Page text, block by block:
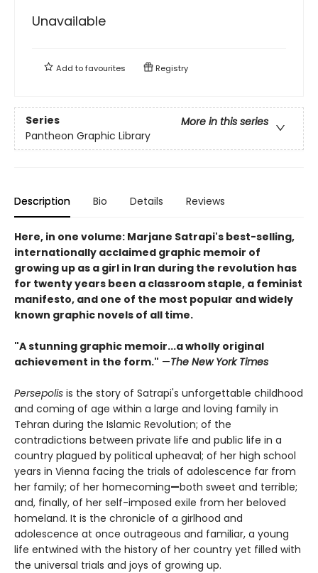
Unavailable
Add tofavourites Registry
Series
More in this series
Pantheon Graphic Library
Description Bio Details Reviews
Here, in one volume: Marjane Satrapi's best-selling,
internationally acclaimed graphic memoir of
growing up as a girl in Iran during the revolution has
for twenty years been a classroom staple, a feminist
manifesto, and one of the most popular and widely
known graphic novels of all time.
"A stunning graphic memoir...a wholly original
achievement in the form." —The New York Times
Persepolis is the story of Satrapi's unforgettable childhood
and coming of age within a large and loving family in
Tehran during the Islamic Revolution; of the
contradictions between private life and public life in a
country plagued by political upheaval; of her high school
years in Vienna facing the trials of adolescence far from
her family; of her homecoming—both sweet and terrible;
and, finally, of her self-imposed exile from her beloved
homeland. It is the chronicle of a girlhood and
adolescence at once outrageous and familiar, a young
life entwined with the history of her country yet filled with
the universal trials and joys of growing up.